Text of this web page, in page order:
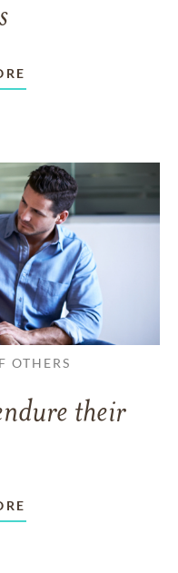
OTHERS
their